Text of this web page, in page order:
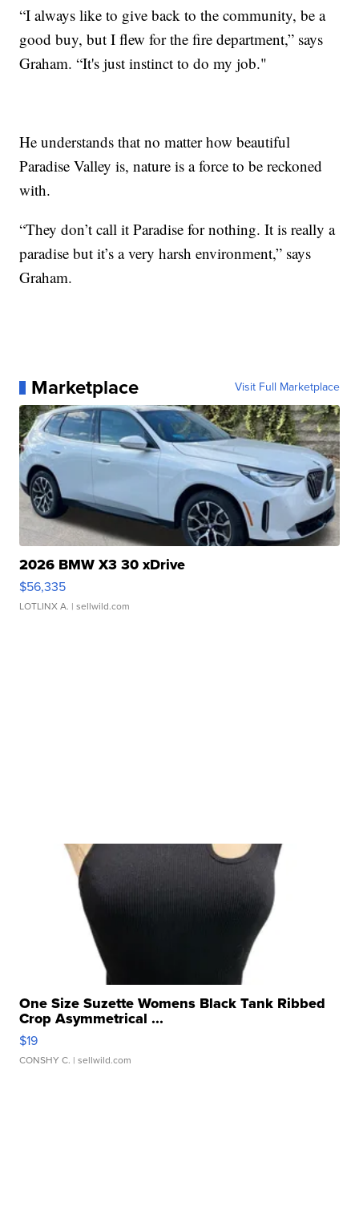
“I always like to give back to the community, be a
good buy, but I flew for the fire department,” says
Graham. “It's just instinct to do my job."
He understands that no matter how beautiful
Paradise Valley is, nature is a force to be reckoned
with.
“They don’t call it Paradise for nothing. It is really a
paradise but it’s a very harsh environment,” says
Graham.
Marketplace Visit Full Marketplace
2026 BMW X3 30 xDrive
$56,335
LOTLINX A. | sellwild.com
One Size Suzette Womens Black Tank Ribbed
Crop Asymmetrical ...
$19
CONSHY C. | sellwild.com